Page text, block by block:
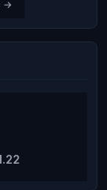
→